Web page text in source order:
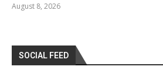
August 8, 2026
SOCIAL FEED